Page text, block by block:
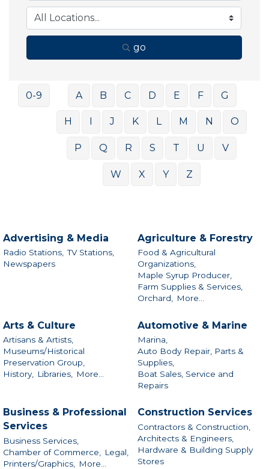
go
0-9 A B C D E F G
H J K L M N O
P Q R S T U V
W X Y Z
Advertising & Media
Radio Stations, TV Stations,
Newspapers
Agriculture & Forestry
Food & Agricultural
Organizations,
Maple Syrup Producer,
Farm Supplies & Services,
Orchard,
More...
Arts & Culture
Artisans & Artists,
Museums/Historical
Preservation Group,
History,
Libraries, More...
Automotive & Marine
Marina,
Auto Body Repair, Parts &
Supplies,
Boat Sales, Service and
Repairs
Business & Professional
Services
Business Services,
Chamber of Commerce,
Legal,
Printers/Graphics,
More...
Construction Services
Contractors & Construction,
Architects & Engineers,
Hardware & Building Supply
Stores